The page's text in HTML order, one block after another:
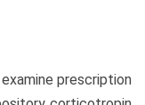
prescription